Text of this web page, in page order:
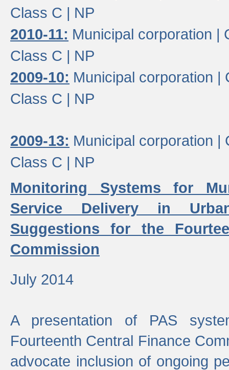
Class C | NP
2010-11: Municipal corporation |
Class C | NP
2009-10: Municipal corporation |
Class C | NP
2009-13: Municipal corporation |
Class C | NP
Monitoring Systems for
Service Delivery in
Suggestions for the
Commission
July 2014
A presentation of PAS
Fourteenth Central Finance
advocate inclusion of ongoing